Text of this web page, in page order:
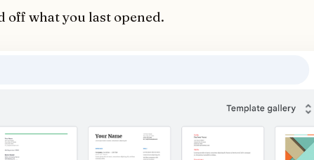
off what you last opened.